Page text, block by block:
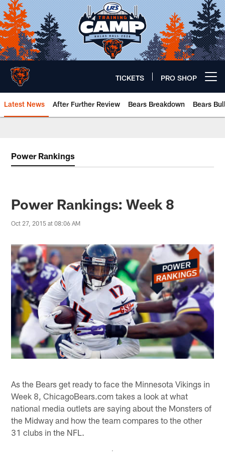
Skip
to
main
content
TICKETS PRO SHOP
Latest News After Further Review Bears Breakdown Bears
Power Rankings
Power Rankings: Week 8
Oct 27, 2015 at 08:06 AM
As the Bears get ready to face the Minnesota Vikings in
Week 8, ChicagoBears.com takes a look at what
national media outlets are saying about the Monsters of
the Midway and how the team compares to the other
31 clubs in the NFL.